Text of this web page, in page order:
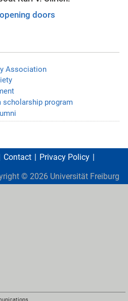
doors
Association
scholarship program
Contact
Privacy Policy
© 2026 Universität Freiburg